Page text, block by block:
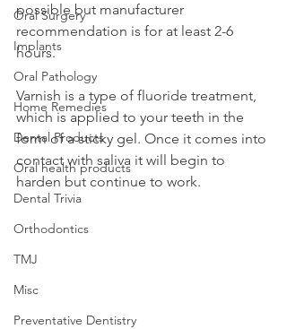
Oral Surgery
Implants
Oral Pathology
Home Remedies
Dental Products
Oral health products
Dental Trivia
Orthodontics
TMJ
Misc
Preventative Dentistry
possible but manufacturer
recommendation is for at least 2-6
hours.
Varnish is a type of fluoride treatment,
which is applied to your teeth in the
form of a sticky gel. Once it comes into
contact with saliva it will begin to
harden but continue to work.